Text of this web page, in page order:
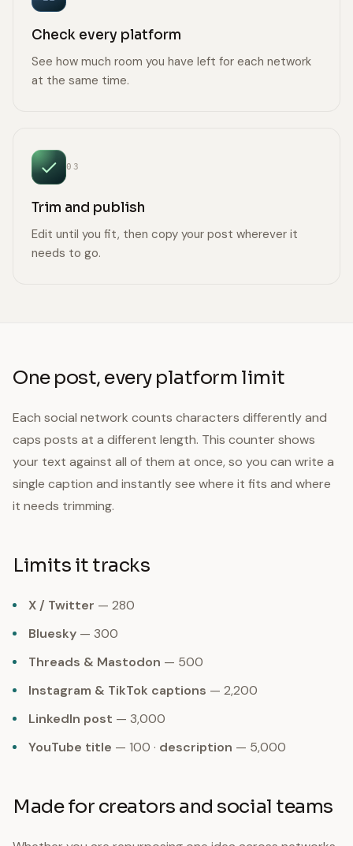
Check every platform
See how much room you have left for each network
at the same time.
03
Trim and publish
Edit until you fit, then copy your post wherever it
needs to go.
One post, every platform limit
Each social network counts characters differently and
caps posts at a different length. This counter shows
your text against all of them at once, so you can write a
single caption and instantly see where it fits and where
it needs trimming.
Limits it tracks
X / Twitter — 280
Bluesky — 300
Threads & Mastodon — 500
Instagram & TikTok captions — 2,200
LinkedIn post — 3,000
YouTube title — 100 · description — 5,000
Made for creators and social teams